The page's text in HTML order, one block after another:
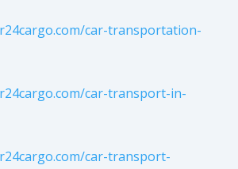
car-transportation-
car-transport-in-
car-transport-